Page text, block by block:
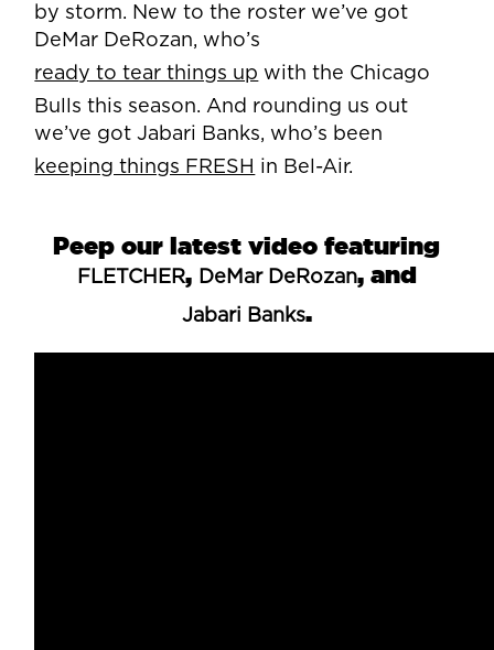
by storm. New to the roster we’ve got
DeMar DeRozan, who’s
ready to tear things up with the Chicago
Bulls this season. And rounding us out
we’ve got Jabari Banks, who’s been
keeping things FRESH in Bel-Air.
Peep our latest video featuring
FLETCHER, DeMar DeRozan, and
Jabari Banks.